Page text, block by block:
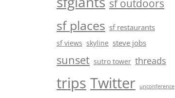
sf outdoors
sf places sf restaurants
sf views skyline steve jobs
sunset sutro tower threads
trips Twitter unconference